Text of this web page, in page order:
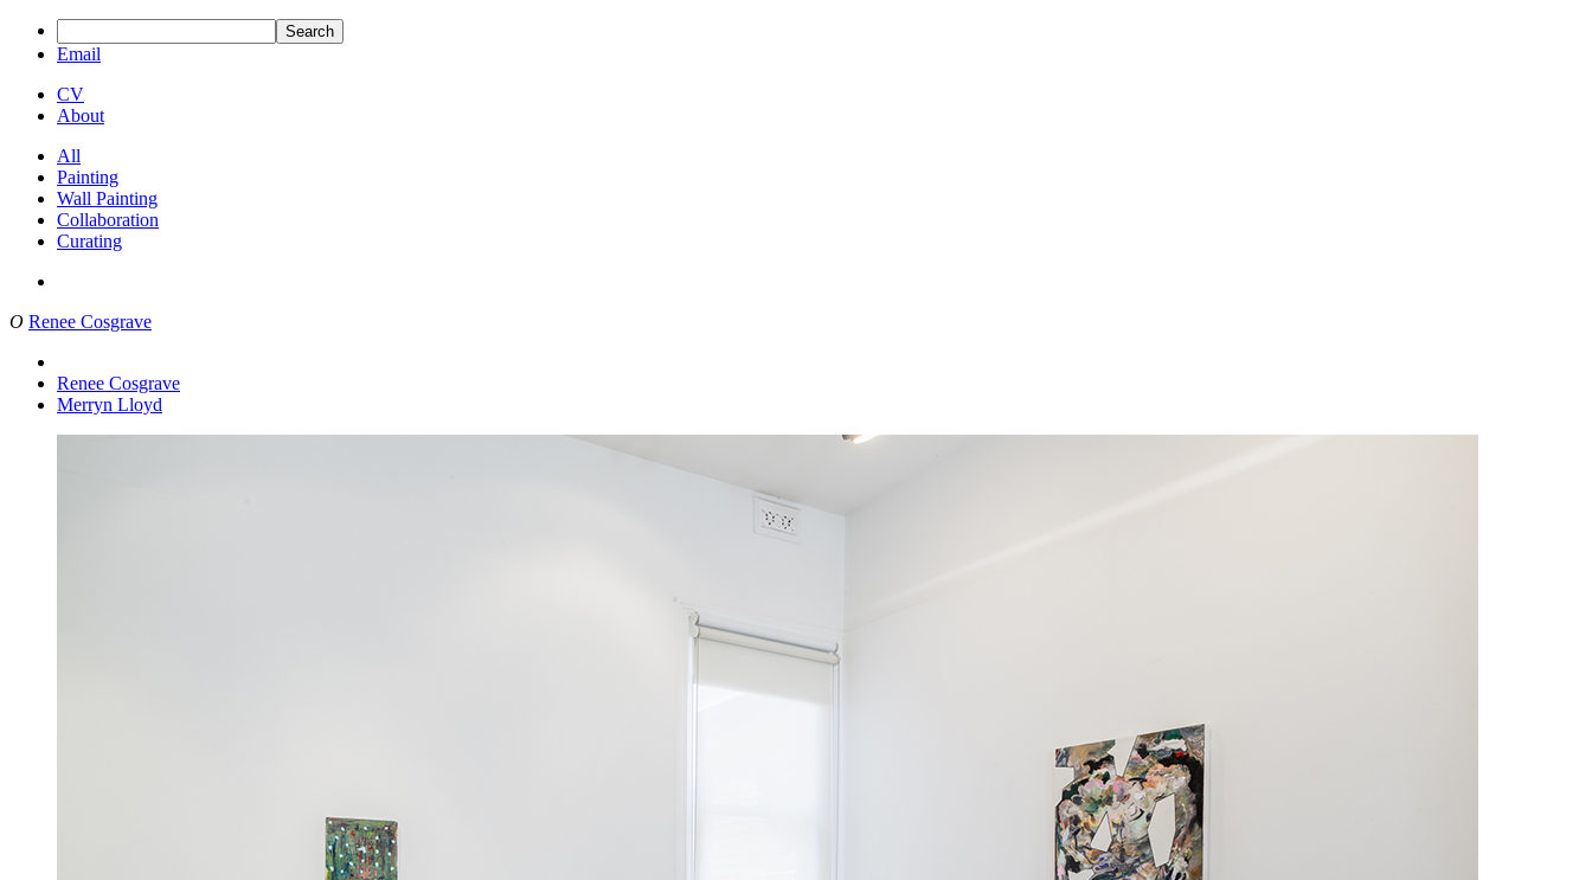
Search
Email
CV
About
All
Painting
Wall Painting
Collaboration
Curating
O Renee Cosgrave
Renee Cosgrave
Merryn Lloyd